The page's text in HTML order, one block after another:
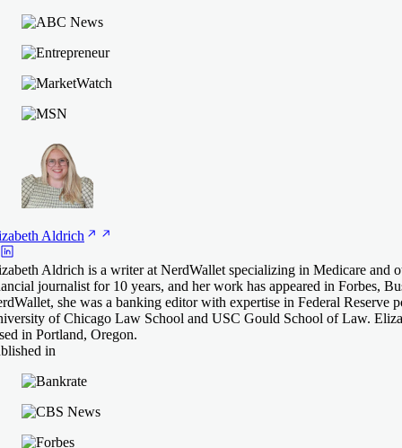
Aldrich
Aldrich is a writer at NerdWallet specializing in Medicare and
journalist for 10 years, and her work has appeared in Forbes,
she was a banking editor with expertise in Federal Reserve
of Chicago Law School and USC Gould School of Law.
in Portland, Oregon.
in